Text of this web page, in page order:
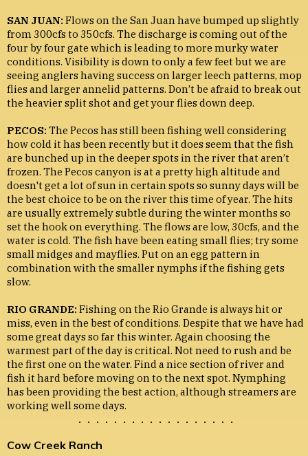
SAN JUAN: Flows on the San Juan have bumped up slightly
from 300cfs to 350cfs. The discharge is coming out of the
four by four gate which is leading to more murky water
conditions. Visibility is down to only a few feet but we are
seeing anglers having success on larger leech patterns, mop
flies and larger annelid patterns. Don’t be afraid to break out
the heavier split shot and get your flies down deep.
PECOS: The Pecos has still been fishing well considering
how cold it has been recently but it does seem that the fish
are bunched up in the deeper spots in the river that aren’t
frozen. The Pecos canyon is at a pretty high altitude and
doesn't get a lot of sun in certain spots so sunny days will be
the best choice to be on the river this time of year. The hits
are usually extremely subtle during the winter months so
set the hook on everything. The flows are low, 30cfs, and the
water is cold. The fish have been eating small flies; try some
small midges and mayflies. Put on an egg pattern in
combination with the smaller nymphs if the fishing gets
slow.
RIO GRANDE: Fishing on the Rio Grande is always hit or
miss, even in the best of conditions. Despite that we have had
some great days so far this winter. Again choosing the
warmest part of the day is critical. Not need to rush and be
the first one on the water. Find a nice section of river and
fish it hard before moving on to the next spot. Nymphing
has been providing the best action, although streamers are
working well some days.
. . . . . . . . . . . . . . . . . .
Cow Creek Ranch